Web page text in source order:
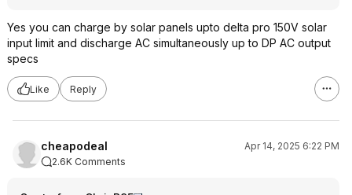
Yes you can charge by solar panels upto delta pro 150V solar
input limit and discharge AC simultaneously up to DP AC output
specs
Like Reply
cheapodeal
Apr 14, 2025 6:22 PM
2.6K Comments